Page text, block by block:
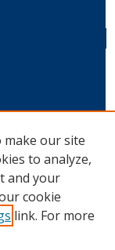
make our site
to analyze,
and your
cookie
link. For more